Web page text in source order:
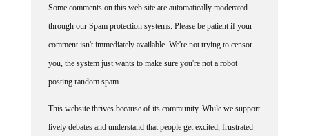
Some comments on this web site are automatically moderated
through our Spam protection systems. Please be patient if your
comment isn't immediately available. We're not trying to censor
you, the system just wants to make sure you're not a robot
posting random spam.
This website thrives because of its community. While we support
lively debates and understand that people get excited, frustrated